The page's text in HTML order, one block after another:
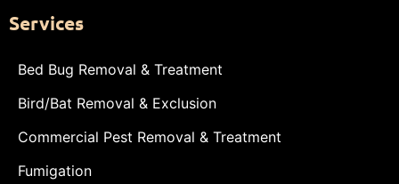
Services
Bed Bug Removal & Treatment
Bird/Bat Removal & Exclusion
Commercial Pest Removal & Treatment
Fumigation